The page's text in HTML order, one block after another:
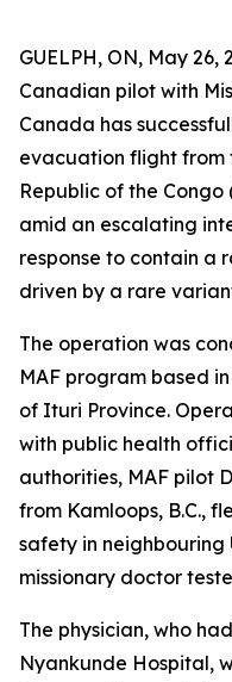
GUELPH, ON, May 26,
Canadian pilot with
Canada has
evacuation flight from
Republic of the Congo
amid an escalating
response to contain a
driven by a rare
The operation was
MAF program based
of Ituri Province.
with public health
authorities, MAF pilot
from Kamloops, B.C.,
safety in
missionary doctor
The physician, who
Nyankunde Hospital,